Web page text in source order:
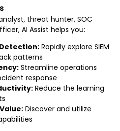
threat hunter, SOC
AI Assist helps you:
Rapidly explore SIEM
patterns
Streamline operations
response
Reduce the learning
Discover and utilize